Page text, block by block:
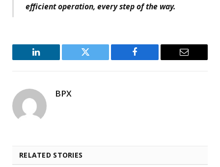
efficient operation, every step of the way.
LinkedIn Twitter Facebook Email
BPX
RELATED STORIES